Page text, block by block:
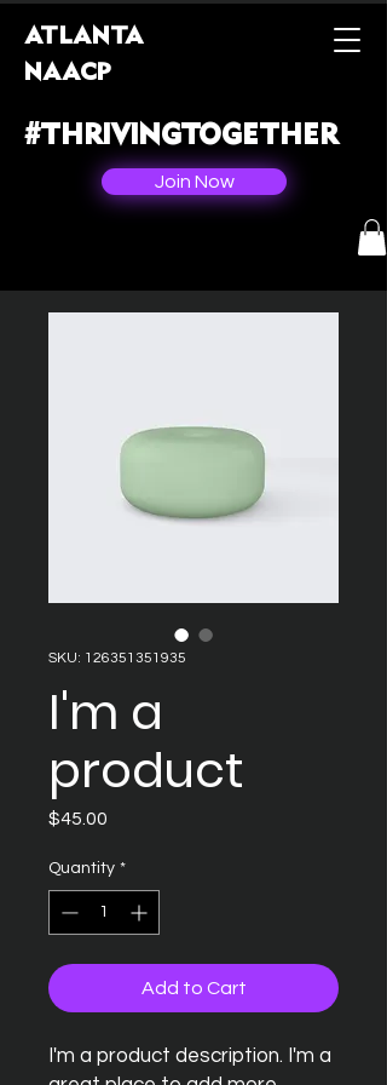
ATLANTA
NAACP
#THRIVINGTOGETHER
Join Now
SKU: 126351351935
I'm a
product
$45.00
Quantity *
Add to Cart
I'm a product description. I'm a